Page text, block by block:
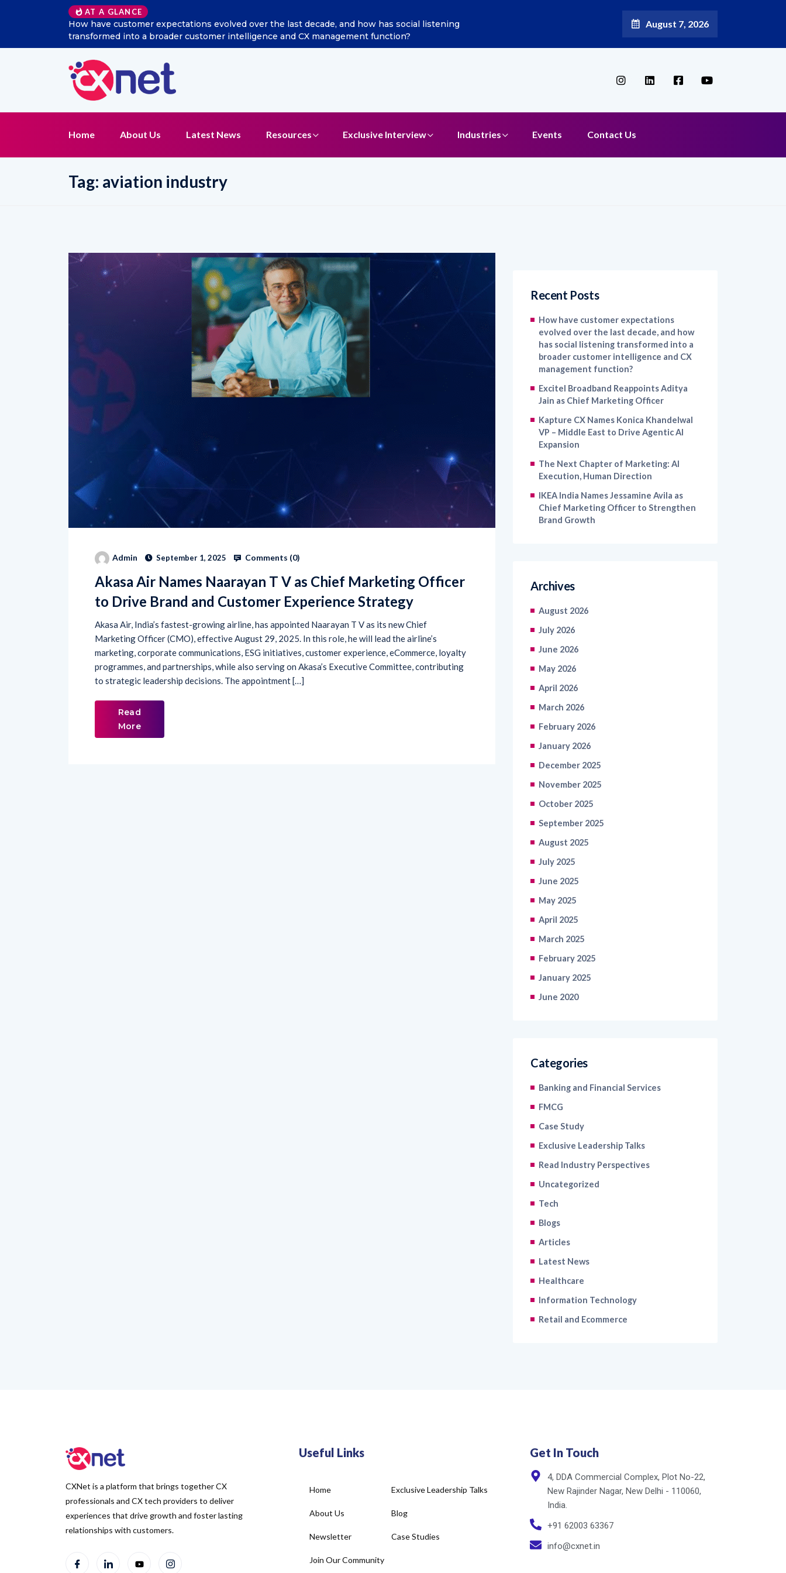
AT A GLANCE
How have customer expectations evolved over the last decade, and how has social listening
transformed into a broader customer intelligence and CX management function?
Excitel Broadband Reappoints Aditya Jain as Chief Marketing Officer
August 7, 2026
Home About Us Latest News Resources Exclusive Interview Industries Events Contact Us
Tag: aviation industry
Admin September 1, 2025 Comments (0)
Akasa Air Names Naarayan T V as Chief Marketing Officer
to Drive Brand and Customer Experience Strategy
Akasa Air, India’s fastest-growing airline, has appointed Naarayan T V as its new Chief
Marketing Officer (CMO), effective August 29, 2025. In this role, he will lead the airline’s
marketing, corporate communications, ESG initiatives, customer experience, eCommerce, loyalty
programmes, and partnerships, while also serving on Akasa’s Executive Committee, contributing
to strategic leadership decisions. The appointment […]
Read
More
Recent Posts
How have customer expectations
evolved over the last decade, and how
has social listening transformed into a
broader customer intelligence and CX
management function?
Excitel Broadband Reappoints Aditya
Jain as Chief Marketing Officer
Kapture CX Names Konica Khandelwal
VP – Middle East to Drive Agentic AI
Expansion
The Next Chapter of Marketing: AI
Execution, Human Direction
IKEA India Names Jessamine Avila as
Chief Marketing Officer to Strengthen
Brand Growth
Archives
August 2026
July 2026
June 2026
May 2026
April 2026
March 2026
February 2026
January 2026
December 2025
November 2025
October 2025
September 2025
August 2025
July 2025
June 2025
May 2025
April 2025
March 2025
February 2025
January 2025
June 2020
Categories
Banking and Financial Services
FMCG
Case Study
Exclusive Leadership Talks
Read Industry Perspectives
Uncategorized
Tech
Blogs
Articles
Latest News
Healthcare
Information Technology
Retail and Ecommerce
CXNet is a platform that brings together CX
professionals and CX tech providers to deliver
experiences that drive growth and foster lasting
relationships with customers.
Useful Links
Home
About Us
Newsletter
Join Our Community
Exclusive Leadership Talks
Blog
Case Studies
Get In Touch
4, DDA Commercial Complex, Plot No-22,
New Rajinder Nagar, New Delhi - 110060,
India.
+91 62003 63367
info@cxnet.in